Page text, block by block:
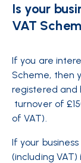
Is your
VAT
If you are
Scheme, then
registered and
turnover of
of VAT).
If your
(including VAT)